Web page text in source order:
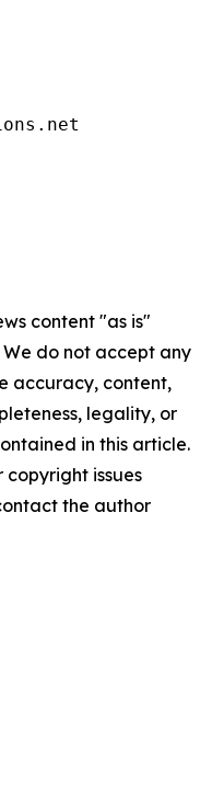
content "as is"
do not accept any
accuracy, content,
legality, or
in this article.
issues
the author